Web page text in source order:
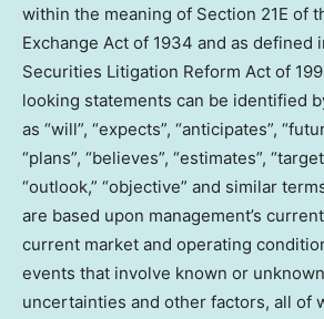
within the meaning of Section 21E of
Exchange Act of 1934 and as defined
Securities Litigation Reform Act of
looking statements can be identified
as “will”, “expects”, “anticipates”,
“plans”, “believes”, “estimates”,
“outlook,” “objective” and similar
are based upon management’s
current market and operating
events that involve known or
uncertainties and other factors, all of